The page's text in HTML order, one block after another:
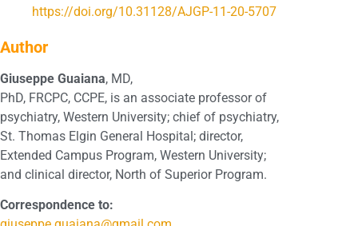
https://doi.org/10.31128/AJGP-11-20-5707
Author
Giuseppe Guaiana, MD,
PhD, FRCPC, CCPE, is an associate professor of
psychiatry, Western University; chief of psychiatry,
St. Thomas Elgin General Hospital; director,
Extended Campus Program, Western University;
and clinical director, North of Superior Program.
Correspondence to: